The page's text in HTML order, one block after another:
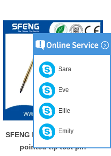
SFENG PCB test probe with
pointed tip test pin
Sara
Eve
Ellie
Emily